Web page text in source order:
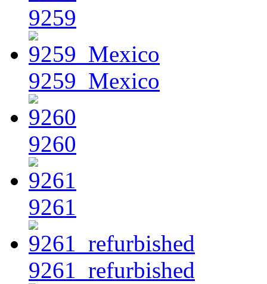
9259
9259_Mexico
9260
9261
9261_refurbished